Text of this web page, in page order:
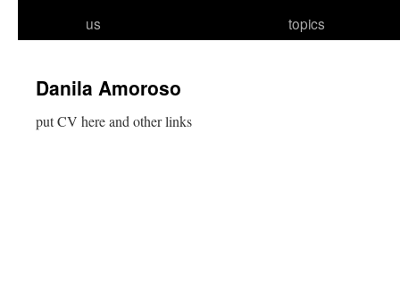
us
topics
Danila Amoroso
put CV here and other links